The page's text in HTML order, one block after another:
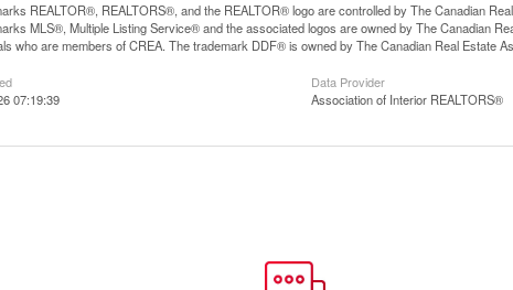
REALTOR®, REALTORS®, and the REALTOR® logo are controlled by The Canadian
MLS®, Multiple Listing Service® and the associated logos are owned by The Canadian
who are members of CREA. The trademark DDF® is owned by The Canadian Real Estate
07:19:39
Data Provider
Association of Interior REALTORS®